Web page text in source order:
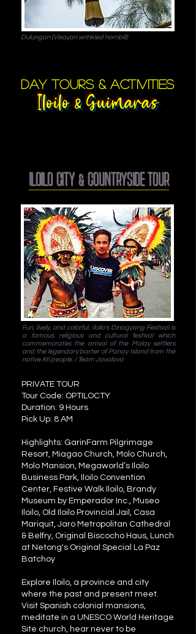
Dulungan (Visayan wrinkled hornbill)
day tours & activities
Iloilo & Guimaras
ILOILO CITY & COUNTRYSIDE TOUR
Fun, lively, and colorful. Iloilo's Dinagyang Festival is
a famous religious and cultural festival which
commemorates the arrival of the Malay settlers
and the legendary barter of Panay Island from the
native Ati people. / Team Javalava
PRIVATE TOUR
Tour Code: OPTILOCTY
Duration: 9 Hours
Pick Up: 8 AM
Highlights: GarinFarm Pilgrimage
Resort, Miagao Church, Molo Church,
Molo Mansion, Megaworld’s Iloilo
Business Park, Iloilo Convention
Center, Festive Walk Iloilo, Brandy
Museum by Emperador Inc., Museo
Iloilo, Old Iloilo Provincial Jail, Casa
Mariquit, Jaro Metropolitan Cathedral
& Belfry, Original Biscocho Haus, Lunch
at Netong's Original Special La Paz
Batchoy
Explore Iloilo, a province and city
where the past and present meet.
Visit Spanish colonial mansions,
meditate in a UNESCO World Heritage
Site church, hear never to be